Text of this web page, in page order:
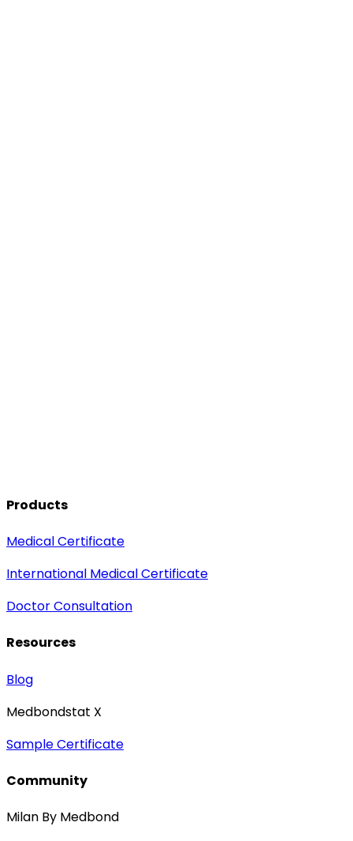
Products
Medical Certificate
International Medical Certificate
Doctor Consultation
Resources
Blog
Medbondstat X
Sample Certificate
Community
Milan By Medbond